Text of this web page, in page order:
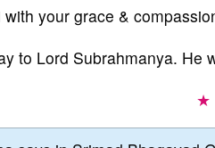
your grace &
to Lord Subrahmanya. He
★